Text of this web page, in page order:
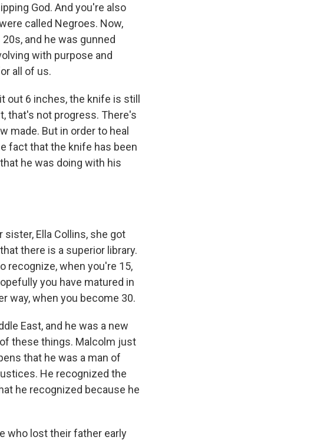
God. And you're also
called Negroes. Now,
and he was gunned
with purpose and
all of us.
out 6 inches, the knife is still
that's not progress. There's
made. But in order to heal
fact that the knife has been
he was doing with his
sister, Ella Collins, she got
there is a superior library.
recognize, when you're 15,
you have matured in
way, when you become 30.
East, and he was a new
these things. Malcolm just
that he was a man of
He recognized the
he recognized because he
who lost their father early